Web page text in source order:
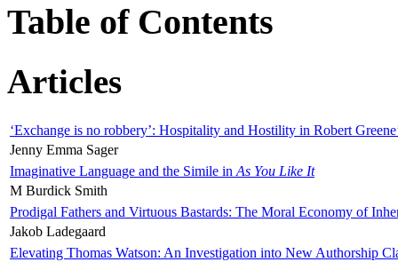
Table of Contents
Articles
‘Exchange is no robbery’: Hospitality and Hostility in Robert
Jenny Emma Sager
Imaginative Language and the Simile in As You Like It
M Burdick Smith
Prodigal Fathers and Virtuous Bastards: The Moral Economy of
Jakob Ladegaard
Elevating Thomas Watson: An Investigation into New Authorship